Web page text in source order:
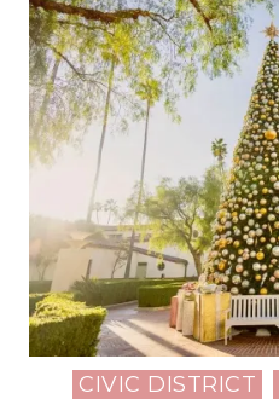
Posted
CIVIC DISTRICT